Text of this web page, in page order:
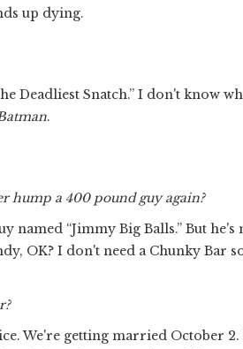
up dying.
Deadliest Snatch.” I don't know
.
hump a 400 pound guy again?
named “Jimmy Big Balls.” But
OK? I don't need a Chunky Bar
We're getting married October 2.